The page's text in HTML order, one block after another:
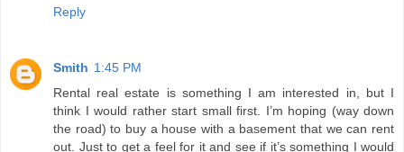
Reply
Smith 1:45 PM
Rental real estate is something I am interested in, but I
think I would rather start small first. I’m hoping (way down
the road) to buy a house with a basement that we can rent
out. Just to get a feel for it and see if it’s something I would